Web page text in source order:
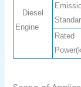
Diesel
Engine
Rated